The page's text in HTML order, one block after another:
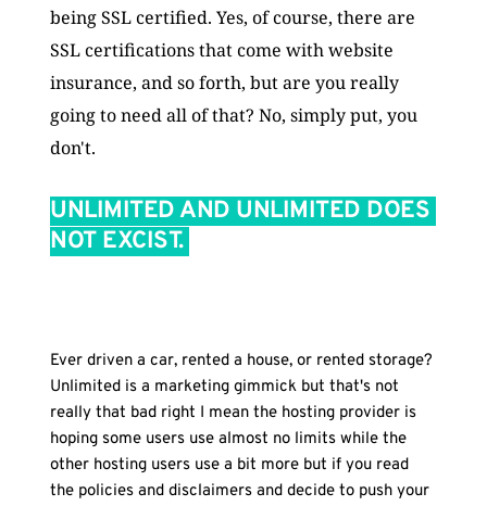
being SSL certified. Yes, of course, there are
SSL certifications that come with website
insurance, and so forth, but are you really
going to need all of that? No, simply put, you
don't.
UNLIMITED AND UNLIMITED DOES
NOT EXCIST.
Ever driven a car, rented a house, or rented storage?
Unlimited is a marketing gimmick but that's not
really that bad right I mean the hosting provider is
hoping some users use almost no limits while the
other hosting users use a bit more but if you read
the policies and disclaimers and decide to push your